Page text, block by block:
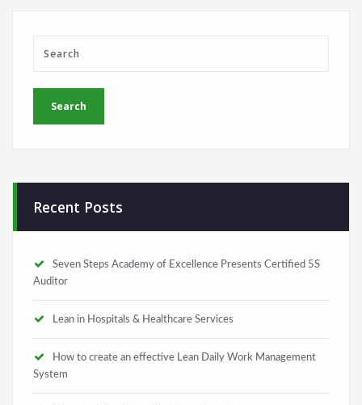
Recent Posts
Seven Steps Academy of Excellence Presents Certified 5S
Auditor
Lean in Hospitals & Healthcare Services
How to create an effective Lean Daily Work Management
System